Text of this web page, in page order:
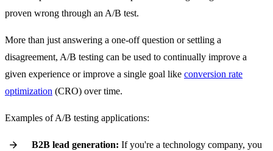
proven wrong through an A/B test.
More than just answering a one-off question or settling a
disagreement, A/B testing can be used to continually improve a
given experience or improve a single goal like conversion rate
optimization (CRO) over time.
Examples of A/B testing applications:
B2B lead generation: If you're a technology company, you